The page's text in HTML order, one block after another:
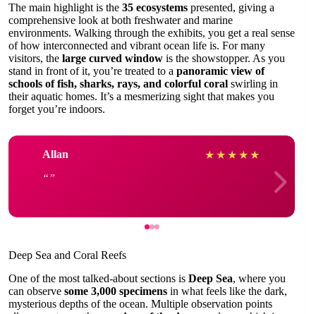
The main highlight is the 35 ecosystems presented, giving a
comprehensive look at both freshwater and marine
environments. Walking through the exhibits, you get a real sense
of how interconnected and vibrant ocean life is. For many
visitors, the large curved window is the showstopper. As you
stand in front of it, you’re treated to a panoramic view of
schools of fish, sharks, rays, and colorful coral swirling in
their aquatic homes. It’s a mesmerizing sight that makes you
forget you’re indoors.
Allan ★ ★ ★ ★ ★
Deep Sea and Coral Reefs
One of the most talked-about sections is Deep Sea, where you
can observe some 3,000 specimens in what feels like the dark,
mysterious depths of the ocean. Multiple observation points